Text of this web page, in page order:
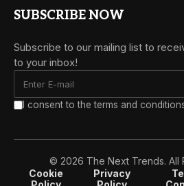
SUBSCRIBE NOW
Subscribe to our mailing list to
to your inbox!
I consent to the terms and
© 2026 The Next Trends. All
Cookie
Privacy